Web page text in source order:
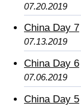
07.20.2019
China Day 7
07.13.2019
China Day 6
07.06.2019
China Day 5